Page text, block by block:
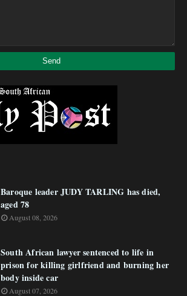
Baroque leader JUDY TARLING has died,
aged 78
August 08, 2026
South African lawyer sentenced to life in
prison for killing girlfriend and burning her
body inside car
August 07, 2026